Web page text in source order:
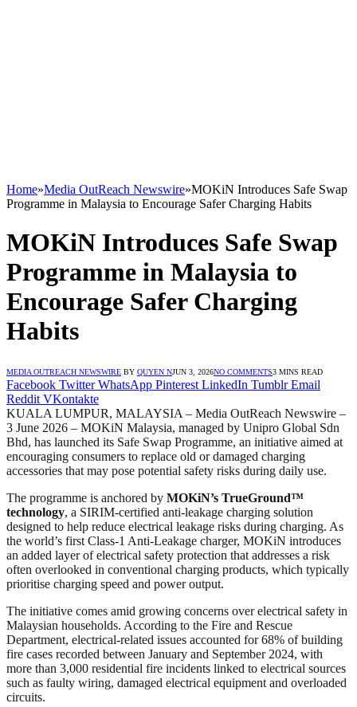
Home»Media OutReach Newswire»MOKiN Introduces Safe Swap
Programme in Malaysia to Encourage Safer Charging Habits
MOKiN Introduces Safe Swap
Programme in Malaysia to
Encourage Safer Charging
Habits
MEDIA OUTREACH NEWSWIRE BY QUYEN NJUN 3, 2026NO COMMENTS3 MINS READ
Facebook Twitter WhatsApp Pinterest LinkedIn Tumblr Email
Reddit VKontakte
KUALA LUMPUR, MALAYSIA – Media OutReach Newswire –
3 June 2026 – MOKiN Malaysia, managed by Unipro Global Sdn
Bhd, has launched its Safe Swap Programme, an initiative aimed at
encouraging consumers to replace old or damaged charging
accessories that may pose potential safety risks during daily use.
The programme is anchored by MOKiN’s TrueGround™
technology, a SIRIM-certified anti-leakage charging solution
designed to help reduce electrical leakage risks during charging. As
the world’s first Class-1 Anti-Leakage charger, MOKiN introduces
an added layer of electrical safety protection that addresses a risk
often overlooked in conventional charging products, which typically
prioritise charging speed and power output.
The initiative comes amid growing concerns over electrical safety in
Malaysian households. According to the Fire and Rescue
Department, electrical-related issues accounted for 68% of building
fire cases recorded between January and September 2024, with
more than 3,000 residential fire incidents linked to electrical sources
such as faulty wiring, damaged electrical equipment and overloaded
circuits.